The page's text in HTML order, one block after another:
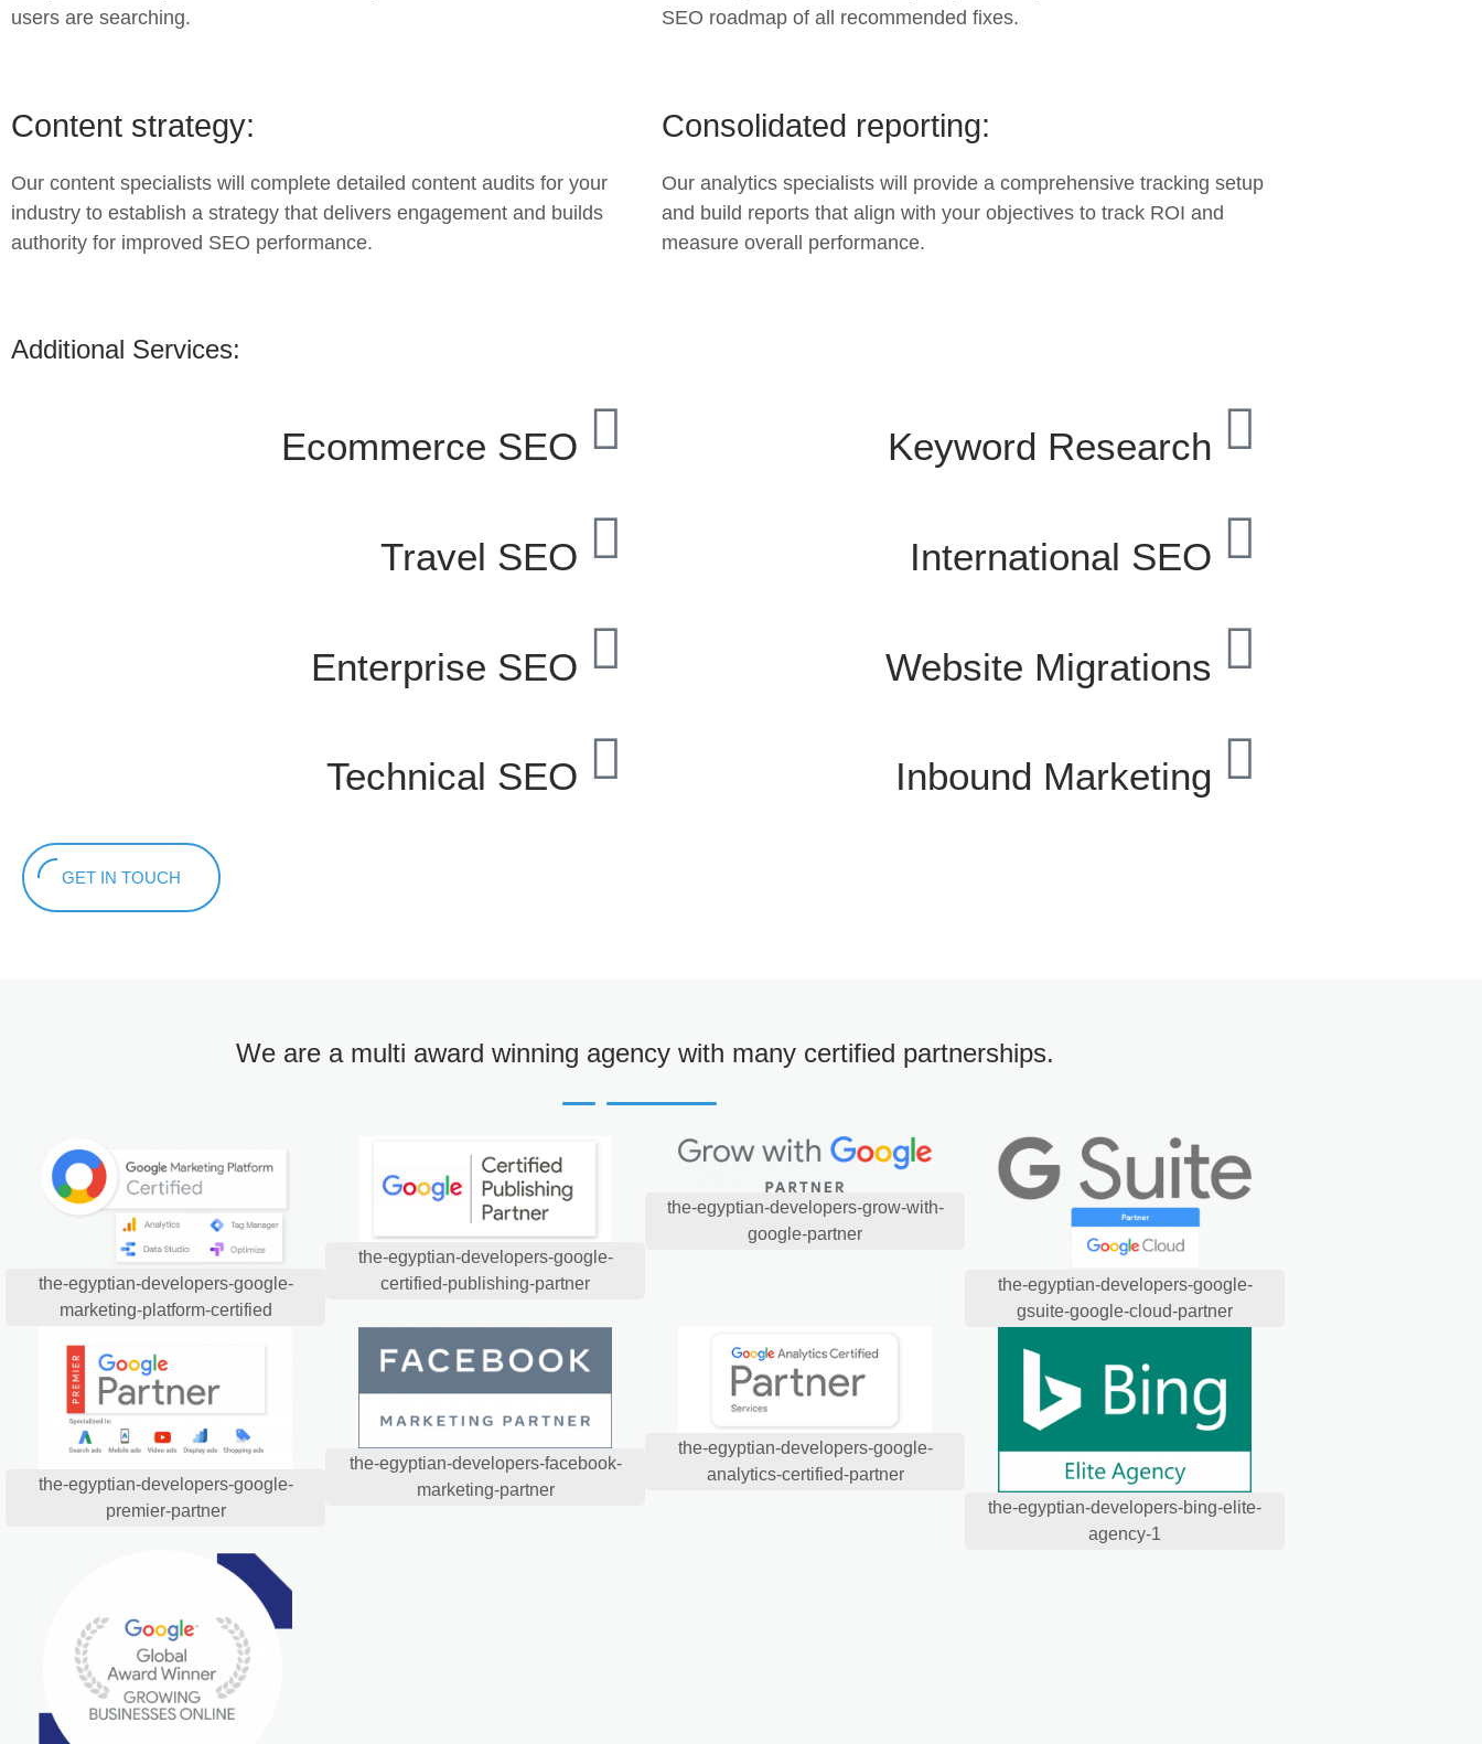
users are searching.
SEO roadmap of all recommended fixes.
Content strategy:
Our content specialists will complete detailed content audits for your
industry to establish a strategy that delivers engagement and builds
authority for improved SEO performance.
Consolidated reporting:
Our analytics specialists will provide a comprehensive tracking setup
and build reports that align with your objectives to track ROI and
measure overall performance.
Additional Services:
Ecommerce SEO
Travel SEO
Enterprise SEO
Technical SEO
GET IN TOUCH
Keyword Research
International SEO
Website Migrations
Inbound Marketing
We are a multi award winning agency with many certified partnerships.
the-egyptian-developers-google-
marketing-platform-certified
the-egyptian-developers-google-
certified-publishing-partner
the-egyptian-developers-grow-with-
google-partner
the-egyptian-developers-google-
gsuite-google-cloud-partner
the-egyptian-developers-google-
premier-partner
the-egyptian-developers-facebook-
marketing-partner
the-egyptian-developers-google-
analytics-certified-partner
the-egyptian-developers-bing-elite-
agency-1